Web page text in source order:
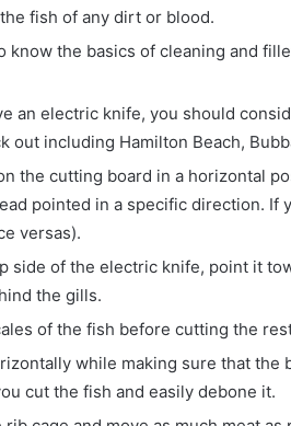
fish of any dirt or blood.
know the basics of cleaning and
an electric knife, you should
out including Hamilton Beach,
the cutting board in a horizontal
pointed in a specific direction.
versas).
side of the electric knife, point it
the gills.
of the fish before cutting the
while making sure that the
cut the fish and easily debone it.